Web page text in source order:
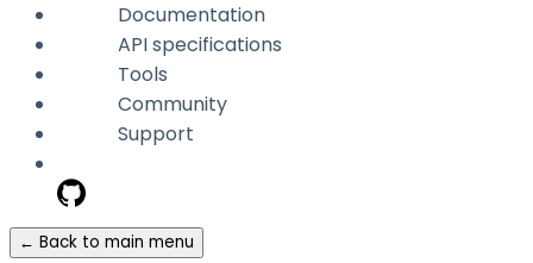
Documentation
API specifications
Tools
Community
Support
← Back to main menu